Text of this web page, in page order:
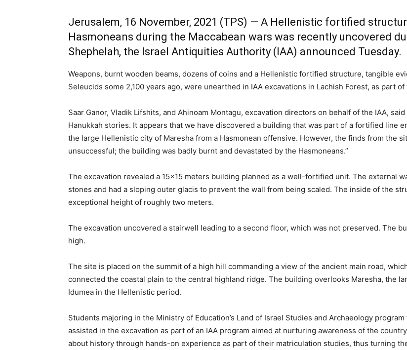
Jerusalem, 16 November, 2021 (TPS) — A Hellenistic fortified
Hasmoneans during the Maccabean wars was recently uncovered
Shephelah, the Israel Antiquities Authority (IAA) announced Tuesday.
Weapons, burnt wooden beams, dozens of coins and a Hellenistic fortified structure, tangible
Seleucids some 2,100 years ago, were unearthed in IAA excavations in Lachish Forest, as part
Saar Ganor, Vladik Lifshits, and Ahinoam Montagu, excavation directors on behalf of the IAA,
Hanukkah stories. It appears that we have discovered a building that was part of a fortified line
the large Hellenistic city of Maresha from a Hasmonean offensive. However, the finds from the
unsuccessful; the building was badly burnt and devastated by the Hasmoneans.”
The excavation revealed a 15×15 meters building planned as a well-fortified unit. The external
stones and had a sloping outer glacis to prevent the wall from being scaled. The inside of the
exceptional height of roughly two meters.
The excavation uncovered a stairwell leading to a second floor, which was not preserved. The
high.
The site is placed on the summit of a high hill commanding a view of the ancient main road,
connected the coastal plain to the central highland ridge. The building overlooks Maresha, the
Idumea in the Hellenistic period.
Students majoring in the Ministry of Education’s Land of Israel Studies and Archaeology
assisted in the excavation as part of an IAA program aimed at nurturing awareness of the
about history through hands-on experience as part of their matriculation studies, thus turning